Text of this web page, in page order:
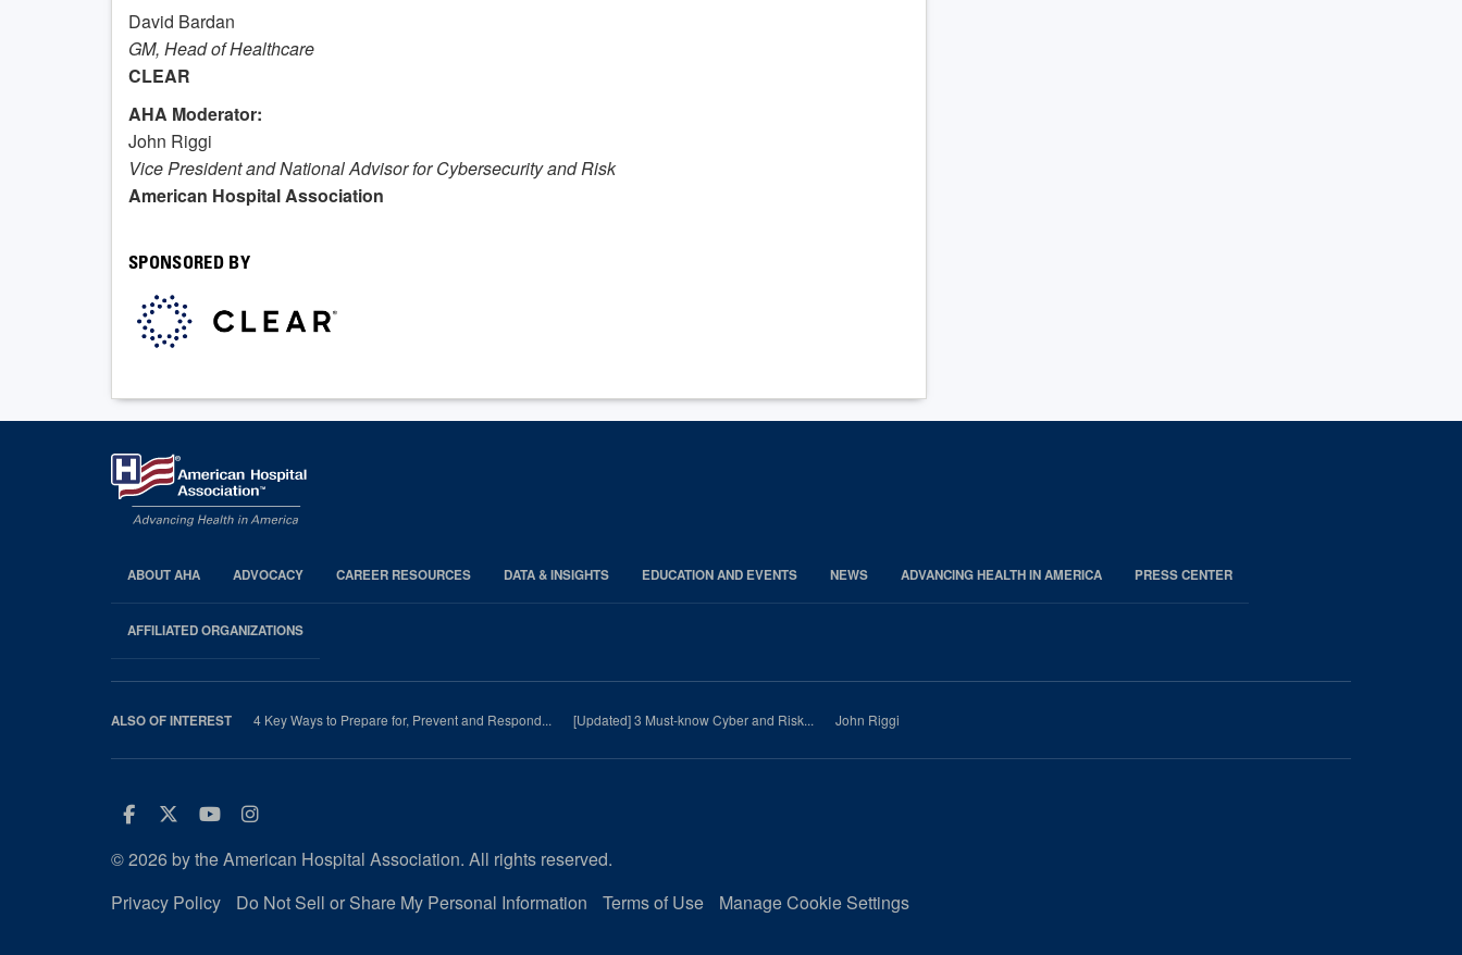
David Bardan
GM, Head of Healthcare
CLEAR
AHA Moderator:
John Riggi
Vice President and National Advisor for Cybersecurity and Risk
American Hospital Association
SPONSORED BY
AHA
Footer
ABOUT AHA ADVOCACY CAREER RESOURCES DATA & INSIGHTS EDUCATION AND EVENTS NEWS ADVANCING HEALTH IN AMERICA PRESS CENTER
AFFILIATED ORGANIZATIONS
ALSO OF INTEREST 4 Key Ways to Prepare for, Prevent and Respond... [Updated] 3 Must-know Cyber and Risk... John Riggi
Facebook
Twitter
Youtube
Instagram
© 2026 by the American Hospital Association. All rights reserved.
Privacy Policy
Do Not Sell or Share My Personal Information Terms of Use Manage Cookie Settings